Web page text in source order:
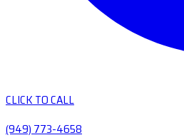
CLICK TO CALL
(949) 773-4658